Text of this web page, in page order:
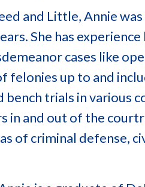
and Little, Annie
She has
cases like
felonies up to and
bench trials in various
in and out of the
of criminal defense,